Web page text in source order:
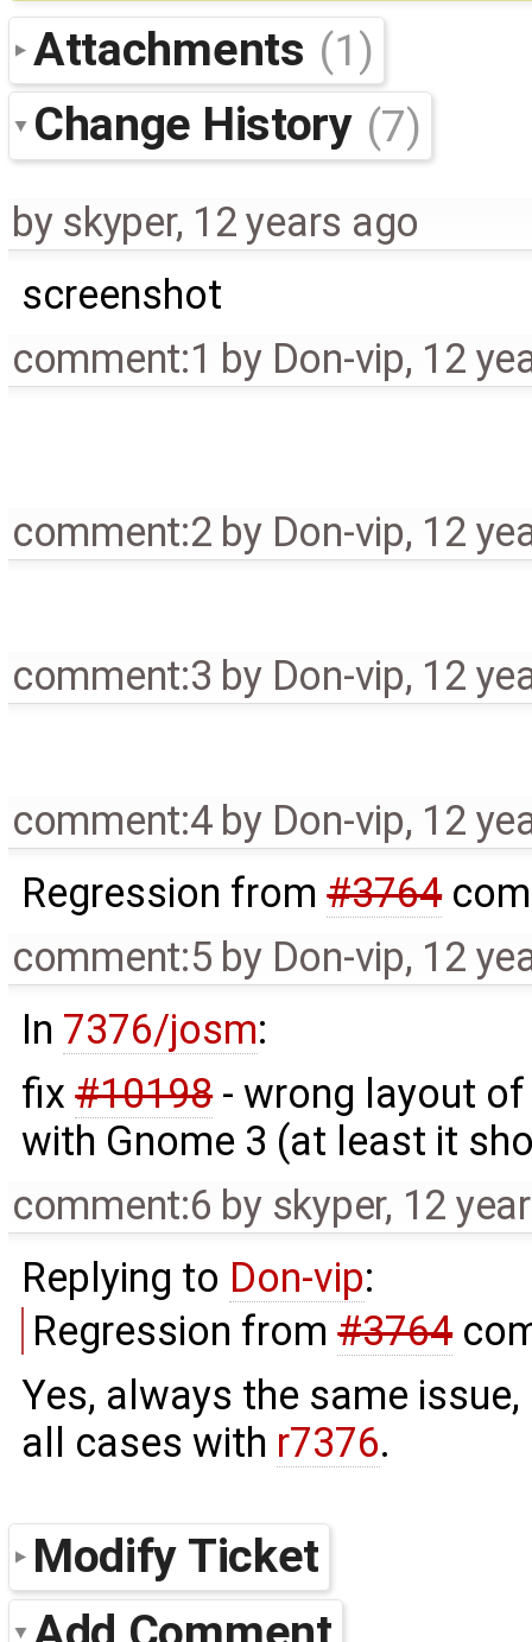
Attachments (1)
Change History (7)
by skyper, 12 years ago
screenshot
comment:1 by Don-vip, 12
comment:2 by Don-vip, 12
comment:3 by Don-vip, 12
comment:4 by Don-vip, 12
Regression from#3764
comment:5 by Don-vip, 12
In 7376/josm:
fix#10198- wrong layout
with Gnome 3 (at least it
comment:6 by skyper, 12
Replying to Don-vip:
Regression from#3764
Yes, always the same
all cases with r7376.
Modify Ticket